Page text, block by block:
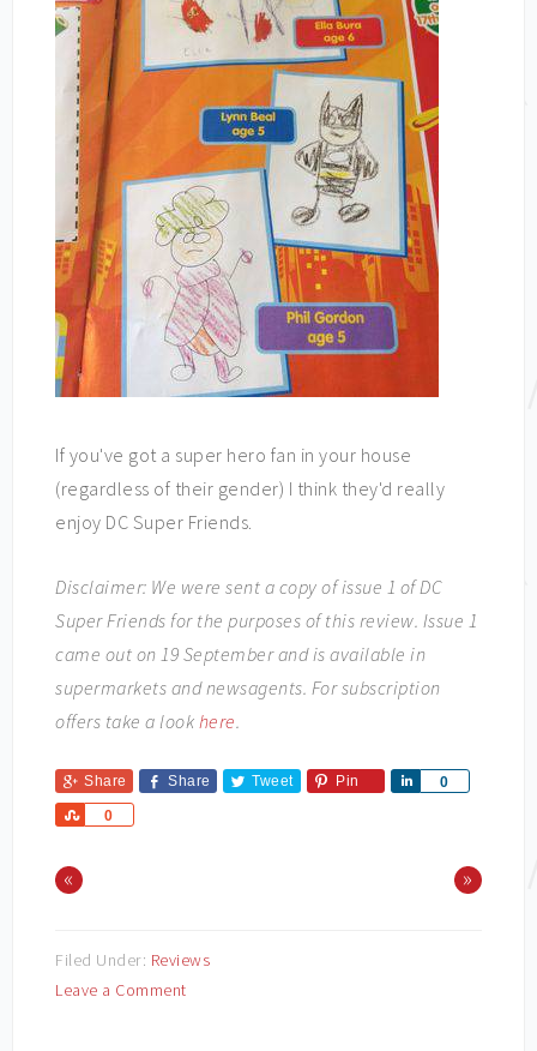
If you've got a super hero fan in your house
(regardless of their gender) I think they'd really
enjoy DC Super Friends.
Disclaimer: We were sent a copy of issue 1 of DC
Super Friends for the purposes of this review. Issue 1
came out on 19 September and is available in
supermarkets and newsagents. For subscription
offers take a look here.
Share Share Tweet Pin 0
Share
0
Share
« »
Filed Under: Reviews
Leave a Comment